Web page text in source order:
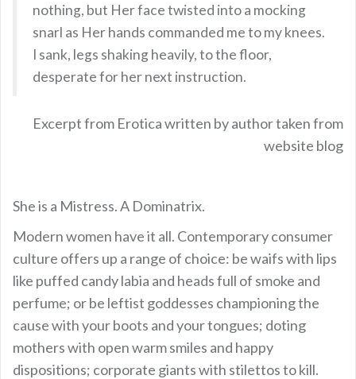
nothing, but Her face twisted into a mocking
snarl as Her hands commanded me to my knees.
I sank, legs shaking heavily, to the floor,
desperate for her next instruction.
Excerpt from Erotica written by author taken from
website blog
She is a Mistress. A Dominatrix.
Modern women have it all. Contemporary consumer
culture offers up a range of choice: be waifs with lips
like puffed candy labia and heads full of smoke and
perfume; or be leftist goddesses championing the
cause with your boots and your tongues; doting
mothers with open warm smiles and happy
dispositions; corporate giants with stilettos to kill.